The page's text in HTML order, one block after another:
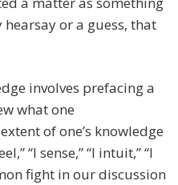
or a guess, that
involves prefacing a
what one
of one’s knowledge
“I sense,” “I intuit,” “I
fight in our discussion